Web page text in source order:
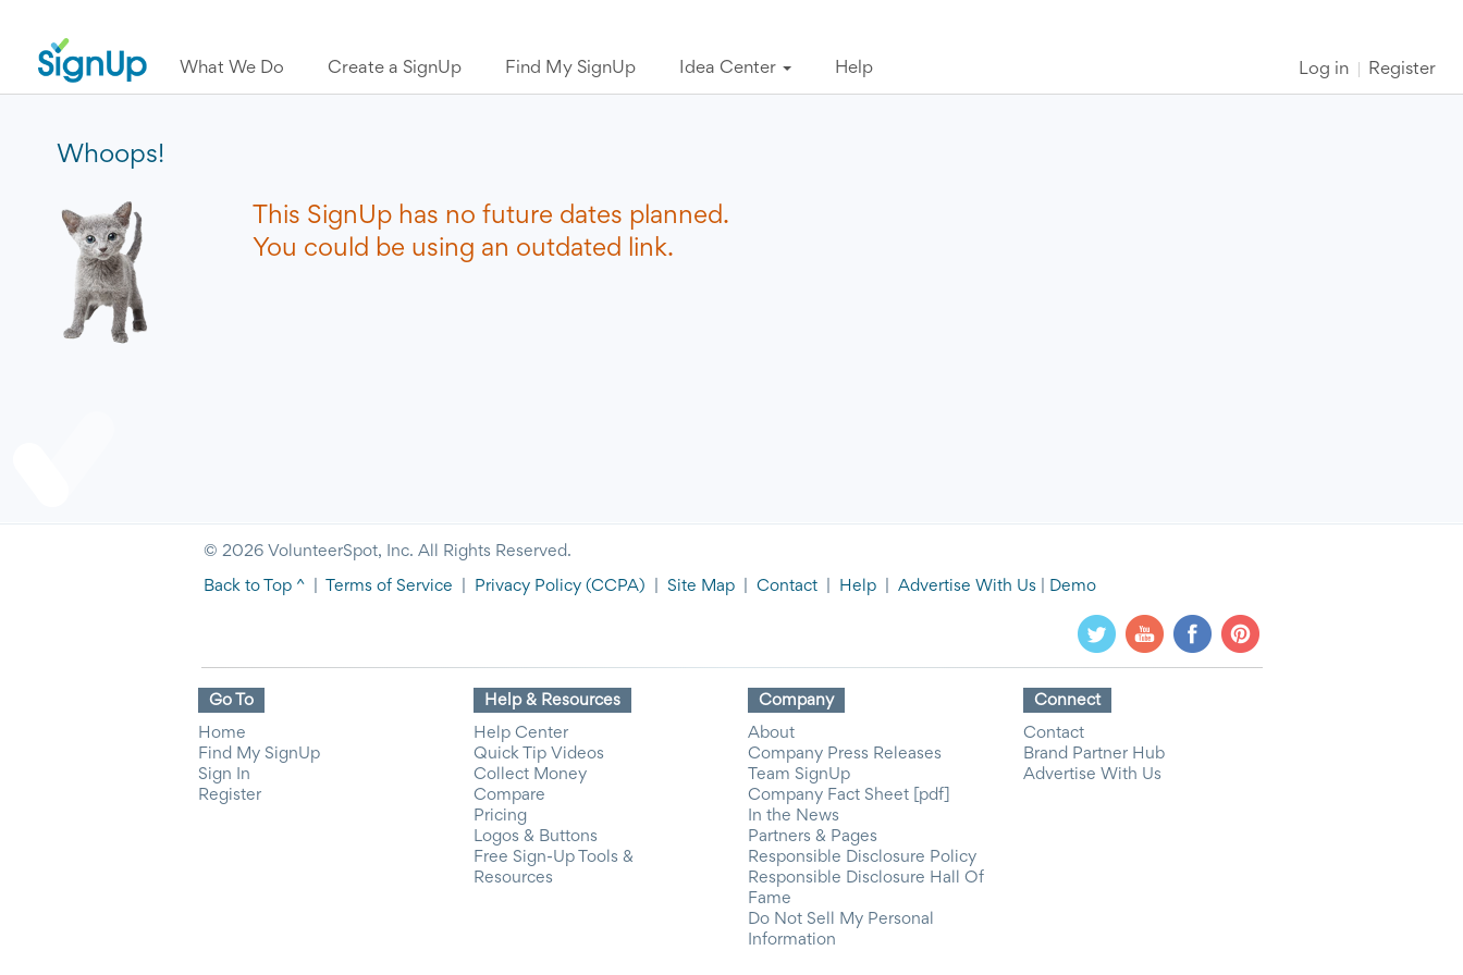
What We Do Create a SignUp Find My SignUp Idea Center Help Log in Register
Whoops!
This SignUp has no future dates planned.
You could be using an outdated link.
© 2026 VolunteerSpot, Inc. All Rights Reserved.
Back to Top ^ Terms of Service Privacy Policy (CCPA) Site Map Contact Help Advertise With Us Demo
Go To
Home
Find My SignUp
Sign In
Register
Help & Resources
Help Center
Quick Tip Videos
Collect Money
Compare
Pricing
Logos & Buttons
Free Sign-Up Tools &
Resources
Company
About
Company Press Releases
Team SignUp
Company Fact Sheet [pdf]
In the News
Partners & Pages
Responsible Disclosure Policy
Responsible Disclosure Hall Of
Fame
Do Not Sell My Personal
Information
Connect
Contact
Brand Partner Hub
Advertise With Us